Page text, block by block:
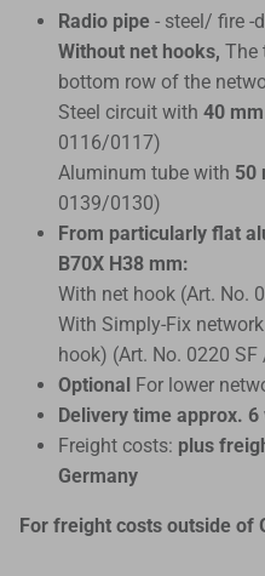
Radio pipe - steel/ fire -
Without net hooks, The
bottom row of the
Steel circuit with 40 mm
0116/0117)
Aluminum tube with 50
0139/0130)
From particularly flat
B70X H38 mm:
With net hook (Art. No.
With Simply-Fix
hook) (Art. No. 0220
Optional For lower
Delivery time approx.
Freight costs: plus
Germany
For freight costs outside of